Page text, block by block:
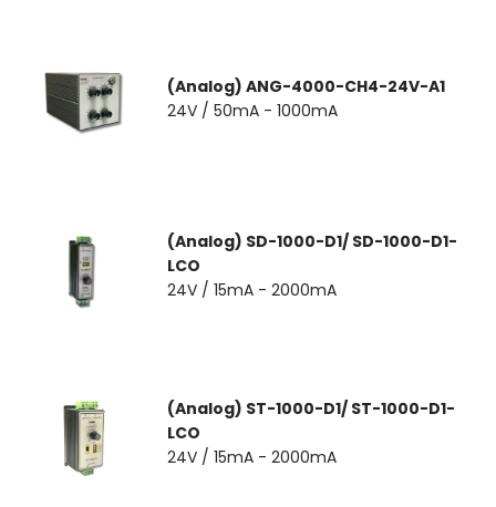
(Analog) ANG-4000-CH4-24V-A1
24V / 50mA - 1000mA
(Analog) SD-1000-D1/ SD-1000-D1-
LCO
24V / 15mA - 2000mA
(Analog) ST-1000-D1/ ST-1000-D1-
LCO
24V / 15mA - 2000mA